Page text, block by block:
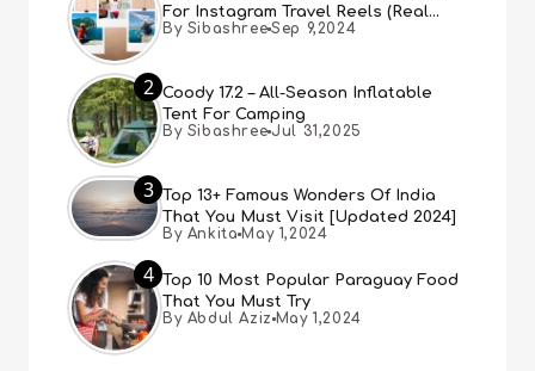
For Instagram Travel Reels (Real
People, Real Choice)
By Sibashree Sep 9,2024
2 Coody 17.2 – All-Season Inflatable
Tent For Camping
By Sibashree Jul 31,2025
3
Top 13+ Famous Wonders Of India
That You Must Visit [Updated 2024]
By Ankita May 1,2024
4
Top 10 Most Popular Paraguay Food
That You Must Try
By Abdul Aziz May 1,2024